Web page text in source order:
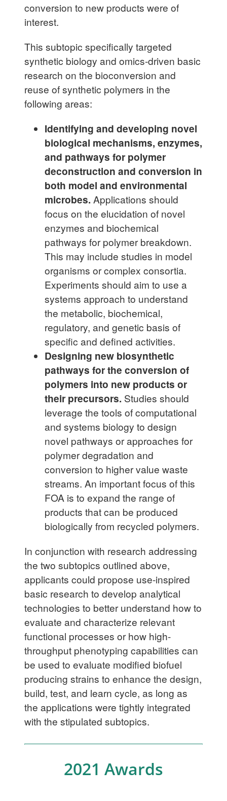
conversion to new products were of
interest.
This subtopic specifically targeted
synthetic biology and omics-driven basic
research on the bioconversion and
reuse of synthetic polymers in the
following areas:
Identifying and developing novel
biological mechanisms, enzymes,
and pathways for polymer
deconstruction and conversion in
both model and environmental
microbes. Applications should
focus on the elucidation of novel
enzymes and biochemical
pathways for polymer breakdown.
This may include studies in model
organisms or complex consortia.
Experiments should aim to use a
systems approach to understand
the metabolic, biochemical,
regulatory, and genetic basis of
specific and defined activities.
Designing new biosynthetic
pathways for the conversion of
polymers into new products or
their precursors. Studies should
leverage the tools of computational
and systems biology to design
novel pathways or approaches for
polymer degradation and
conversion to higher value waste
streams. An important focus of this
FOA is to expand the range of
products that can be produced
biologically from recycled polymers.
In conjunction with research addressing
the two subtopics outlined above,
applicants could propose use-inspired
basic research to develop analytical
technologies to better understand how to
evaluate and characterize relevant
functional processes or how high-
throughput phenotyping capabilities can
be used to evaluate modified biofuel
producing strains to enhance the design,
build, test, and learn cycle, as long as
the applica­tions were tightly integrated
with the stipulated subtopics.
2021 Awards